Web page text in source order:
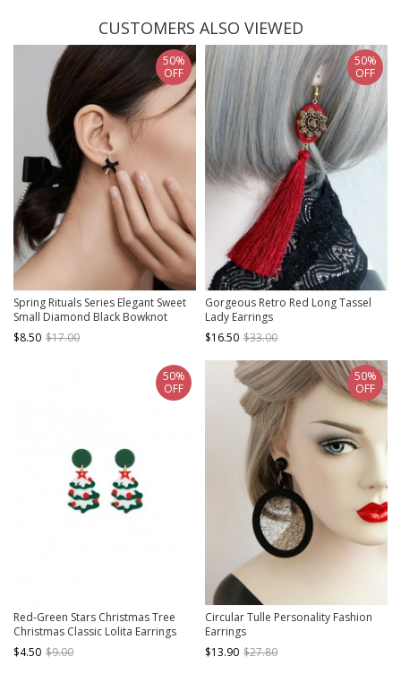
CUSTOMERS ALSO VIEWED
Spring Rituals Series Elegant Sweet
Small Diamond Black Bowknot
Classic Lolita Silver Needle Stud
Earrings
$8.50 $17.00
50%
OFF
Gorgeous Retro Red Long Tassel
Lady Earrings
$16.50 $33.00
50%
OFF
Red-Green Stars Christmas Tree
Christmas Classic Lolita Earrings
$4.50 $9.00
50%
OFF
Circular Tulle Personality Fashion
Earrings
$13.90 $27.80
50%
OFF